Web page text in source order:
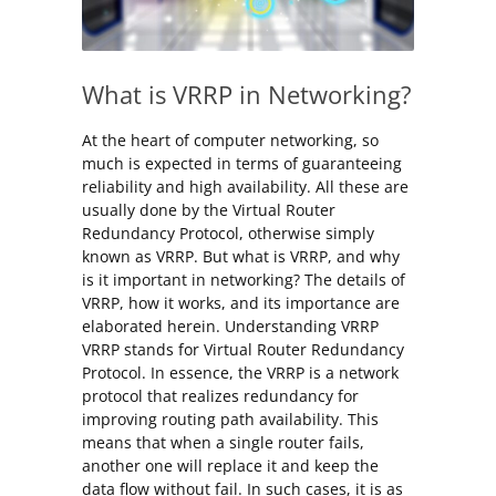
What is VRRP in Networking?
At the heart of computer networking, so
much is expected in terms of guaranteeing
reliability and high availability. All these are
usually done by the Virtual Router
Redundancy Protocol, otherwise simply
known as VRRP. But what is VRRP, and why
is it important in networking? The details of
VRRP, how it works, and its importance are
elaborated herein. Understanding VRRP
VRRP stands for Virtual Router Redundancy
Protocol. In essence, the VRRP is a network
protocol that realizes redundancy for
improving routing path availability. This
means that when a single router fails,
another one will replace it and keep the
data flow without fail. In such cases, it is as